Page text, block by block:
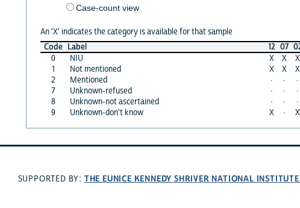
Case-count view
An 'X' indicates the category is available for that sample
Code Label 12 07
0
NIU X X
X
1
Not mentioned X X
X
2
Mentioned · ·
·
7
Unknown-refused · ·
·
8
Unknown-not ascertained · ·
·
9
Unknown-don't know X · X
SUPPORTED BY: THE EUNICE KENNEDY SHRIVER NATIONAL